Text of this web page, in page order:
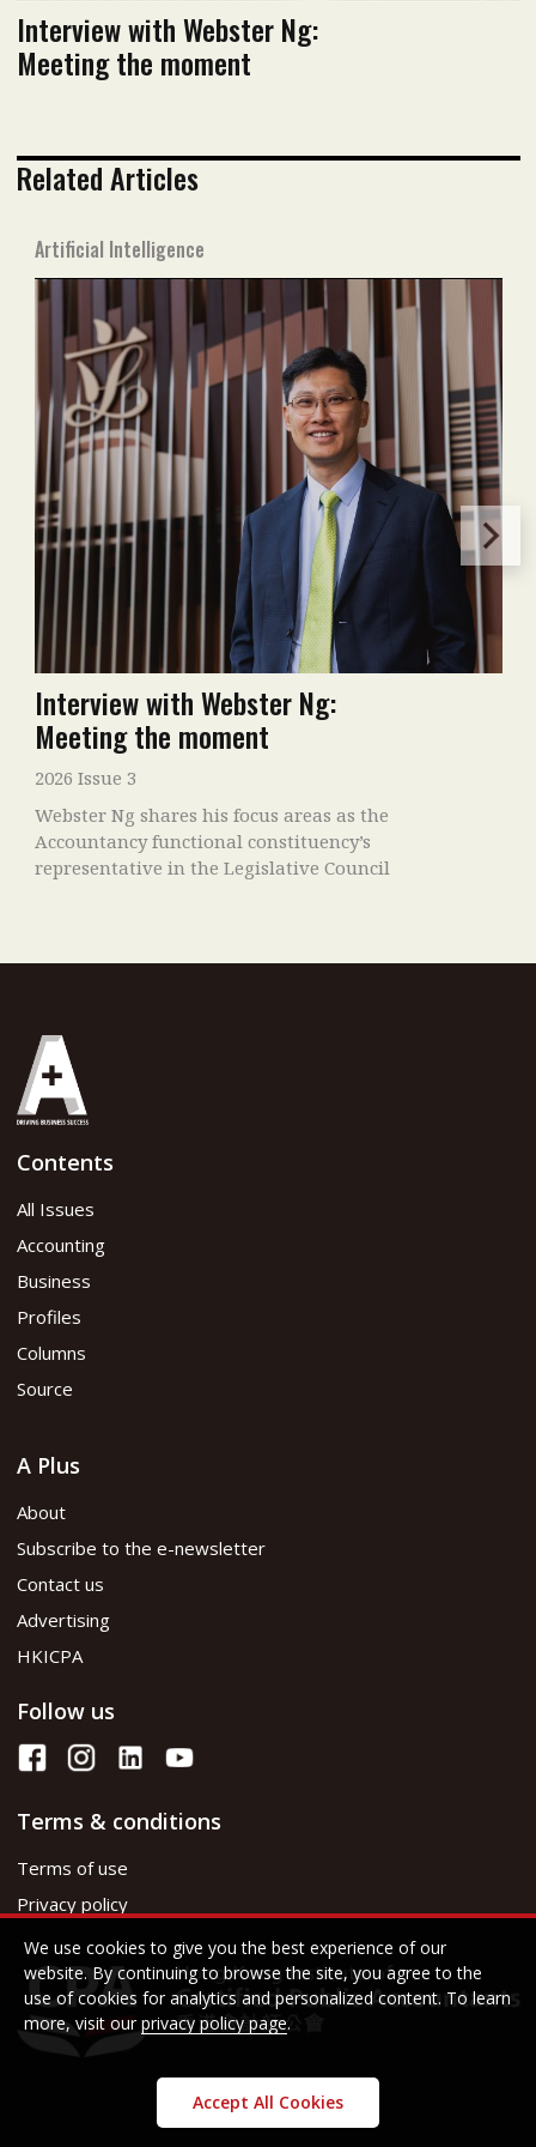
Interview with Webster Ng:
Meeting the moment
Related Articles
Artificial Intelligence
Interview with Webster Ng:
Meeting the moment
2026 Issue 3
Webster Ng shares his focus areas as the
Accountancy functional constituency’s
representative in the Legislative Council
Contents
All Issues
Accounting
Business
Profiles
Columns
Source
A Plus
About
Subscribe to the e-newsletter
Contact us
Advertising
HKICPA
Follow us
Terms & conditions
Terms of use
Privacy policy
We use cookies to give you the best experience of our
website. By continuing to browse the site, you agree to the
use of cookies for analytics and personalized content. To learn
more, visit our privacy policy page.
Accept All Cookies